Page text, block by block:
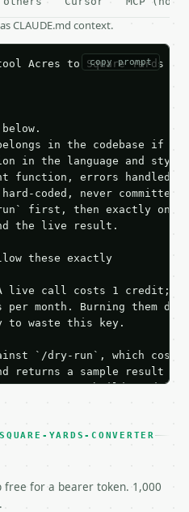
CLAUDE.md context.
copy prompt
Acres to Square Yards
in the codebase if
in the language and style
function, errors handled,
coded, never committed).
first, then exactly one
the live result.
these exactly
A live call costs 1 credit;
per month. Burning them
to waste this key.
`/dry-run`, which
returns a sample result
your request builds and
from unit tests,
— do not retry.** The
and says exactly
After`** and back off;
YARDS-CONVERTER
free for a bearer token. 1,000